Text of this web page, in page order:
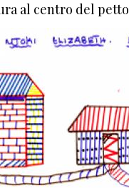
al centro del petto